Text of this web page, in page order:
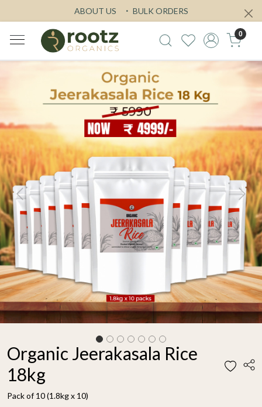
ABOUT US BULK ORDERS
0
Previous Next
Organic Jeerakasala Rice
18kg
Pack of 10 (1.8kg x 10)